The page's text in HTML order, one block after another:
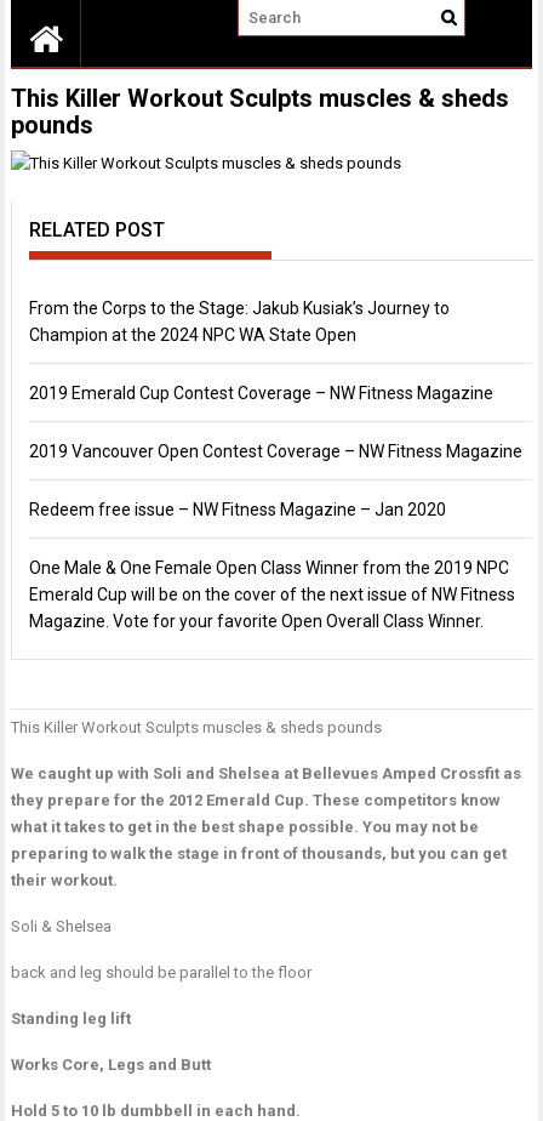
This Killer Workout Sculpts muscles & sheds
pounds
RELATED POST
From the Corps to the Stage: Jakub Kusiak’s Journey to
Champion at the 2024 NPC WA State Open
2019 Emerald Cup Contest Coverage – NW Fitness Magazine
2019 Vancouver Open Contest Coverage – NW Fitness Magazine
Redeem free issue – NW Fitness Magazine – Jan 2020
One Male & One Female Open Class Winner from the 2019 NPC
Emerald Cup will be on the cover of the next issue of NW Fitness
Magazine. Vote for your favorite Open Overall Class Winner.
This Killer WorkoutSculpts muscles & sheds pounds
We caught up with Soli and Shelsea at Bellevues Amped Crossfit as
they prepare for the 2012 Emerald Cup. These competitors know
what it takes to get in the best shape possible. You may not be
preparing to walk the stage in front of thousands, but you can get
their workout.
Soli & Shelsea
back and leg should be parallel to the floor
Standing leg lift
Works Core, Legs and Butt
Hold 5 to 10 lb dumbbell in each hand.